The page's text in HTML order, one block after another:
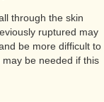
through the skin
ruptured may
be more difficult to
be needed if this